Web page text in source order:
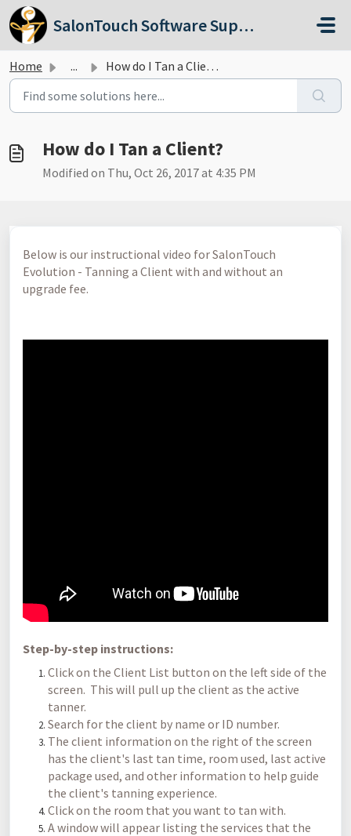
Skip to main content
SalonTouch Software Support
Home ... How do I Tan a Client?
How do I Tan a Client?
Modified on Thu, Oct 26, 2017 at 4:35 PM
Below is our instructional video for SalonTouch
Evolution - Tanning a Client with and without an
upgrade fee.
Step-by-step instructions:
Click on the Client List button on the left side of the
screen. This will pull up the client as the active
tanner.
Search for the client by name or ID number.
The client information on the right of the screen
has the client's last tan time, room used, last active
package used, and other information to help guide
the client's tanning experience.
Click on the room that you want to tan with.
A window will appear listing the services that the